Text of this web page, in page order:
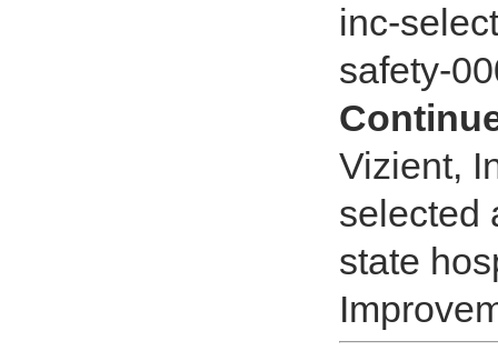
inc-
safety-
Vizient,
selected
state